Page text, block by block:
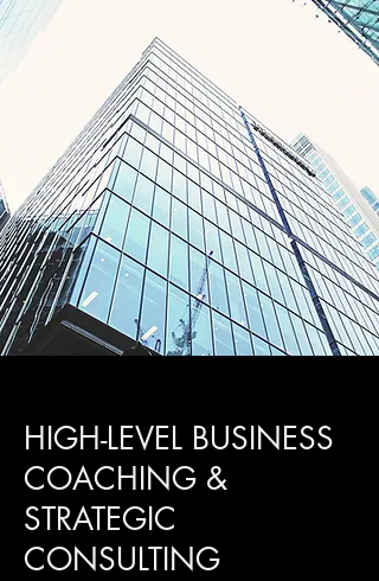
HIGH-LEVEL BUSINESS
COACHING &
STRATEGIC
CONSULTING